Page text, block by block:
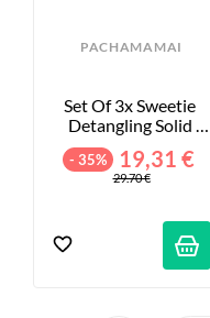
PACHAMAMAI
Set Of 3x Sweetie
Detangling Solid
Shampoos - 3x75ml
- 35% 19,31 €
29.70 €